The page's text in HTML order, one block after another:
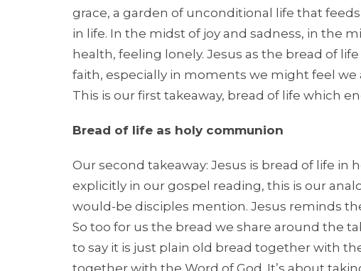
grace, a garden of unconditional life that
in life. In the midst of joy and sadness, in the
health, feeling lonely. Jesus as the bread of
faith, especially in moments we might feel we
This is our first takeaway, bread of life which
Bread of life as holy communion
Our second takeaway: Jesus is bread of life
explicitly in our gospel reading, this is our
would-be disciples mention. Jesus reminds
So too for us the bread we share around the
to say it is just plain old bread together with
together with the Word of God. It’s about